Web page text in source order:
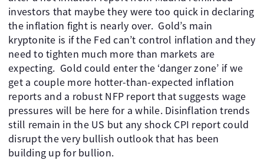
investors that maybe they were too quick in declaring
the inflation fight is nearly over. ​ Gold’s main
kryptonite is if the Fed can’t control inflation and they
need to tighten much more than markets are
expecting. ​ Gold could enter the ‘danger zone’ if we
get a couple more hotter-than-expected inflation
reports and a robust NFP report that suggests wage
pressures will be here for a while. Disinflation trends
still remain in the US but any shock CPI report could
disrupt the very bullish outlook that has been
building up for bullion.